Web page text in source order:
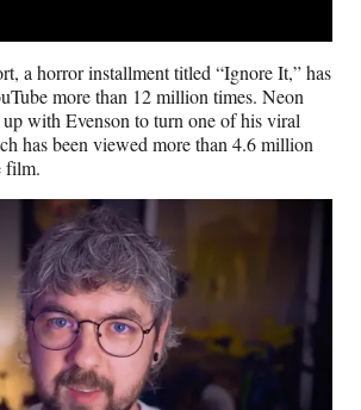
a horror installment titled “Ignore It,” has
more than 12 million times. Neon
up with Evenson to turn one of his viral
has been viewed more than 4.6 million
film.